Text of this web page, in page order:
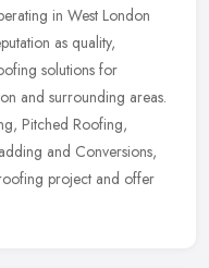
in West London
as quality,
solutions for
and surrounding areas.
Pitched Roofing,
and Conversions,
project and offer